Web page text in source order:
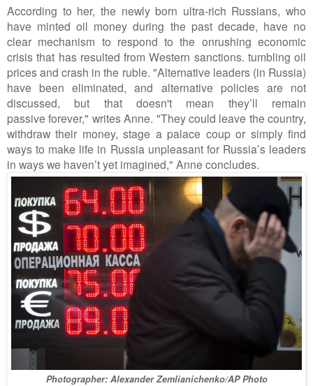
According to her, the newly born ultra-rich Russians, who
have minted oil money during the past decade, have no
clear mechanism to respond to the onrushing economic
crisis that has resulted from Western sanctions. tumbling oil
prices and crash in the ruble. "Alternative leaders (in Russia)
have been eliminated, and alternative policies are not
discussed, but that doesn't mean they’ll remain
passive forever," writes Anne. "They could leave the country,
withdraw their money, stage a palace coup or simply find
ways to make life in Russia unpleasant for Russia’s leaders
in ways we haven’t yet imagined," Anne concludes.
Photographer: Alexander Zemlianichenko/AP Photo